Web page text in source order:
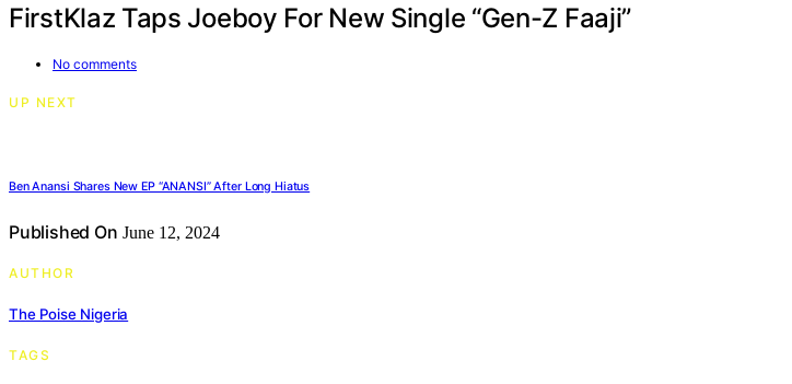
FirstKlaz Taps Joeboy For New Single “Gen-Z Faaji”
No comments
UP NEXT
Ben Anansi Shares New EP “ANANSI” After Long Hiatus
Published On June 12, 2024
AUTHOR
The Poise Nigeria
TAGS